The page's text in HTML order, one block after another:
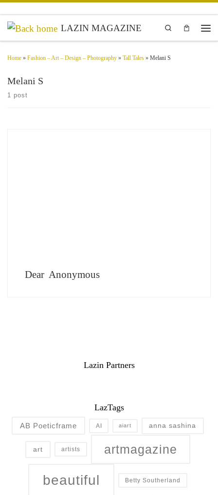
Skip to content
LAZIN MAGAZINE
Search
Home » Fashion – Art – Design – Photography » Tall Tales » Melani S
Melani S
1 post
Dear Anonymous
Lazin Partners
LazTags
AB Poeticframe AI aiart anna sashina
art artists artmagazine
beautiful Betty Southerland